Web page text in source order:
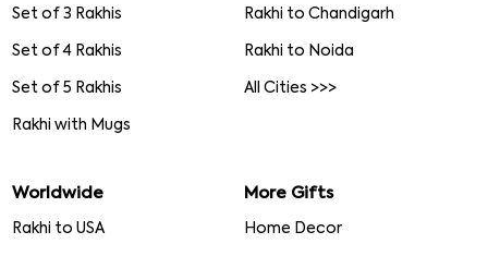
Set of 3 Rakhis
Set of 4 Rakhis
Set of 5 Rakhis
Rakhi with Mugs
Rakhi to Chandigarh
Rakhi to Noida
All Cities >>>
Worldwide
Rakhi to USA
More Gifts
Home Decor